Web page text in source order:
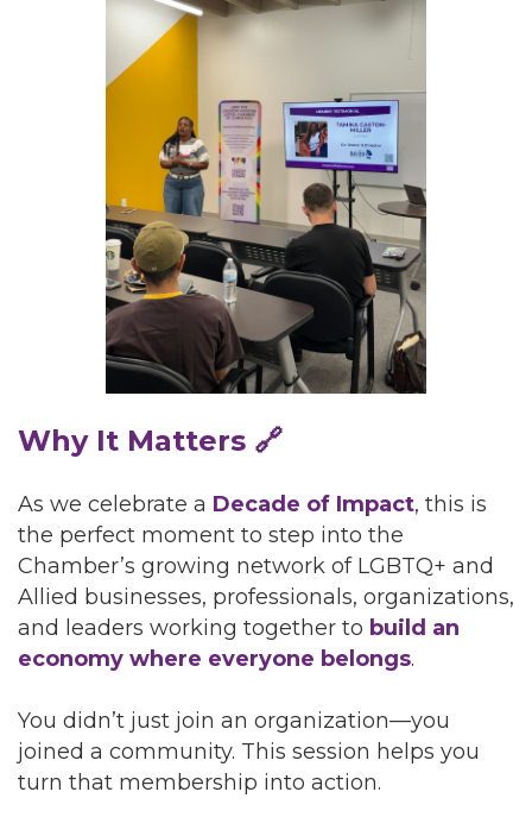
Why It Matters 🔗
As we celebrate a Decade of Impact, this is
the perfect moment to step into the
Chamber’s growing network of LGBTQ+ and
Allied businesses, professionals, organizations,
and leaders working together to build an
economy where everyone belongs.
You didn’t just join an organization—you
joined a community. This session helps you
turn that membership into action.